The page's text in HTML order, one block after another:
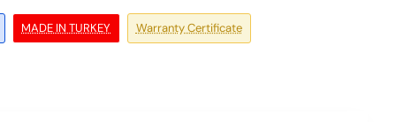
MADE IN TURKEY Warranty Certificate